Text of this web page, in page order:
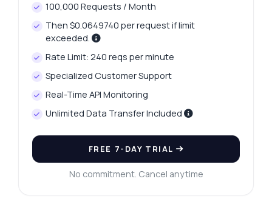
100,000 Requests / Month
Then $0.0649740 per request if limit
exceeded.
Rate Limit: 240 reqs per minute
Specialized Customer Support
Real-Time API Monitoring
Unlimited Data Transfer Included
FREE 7-DAY TRIAL
No commitment. Cancel anytime